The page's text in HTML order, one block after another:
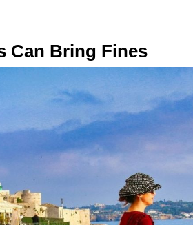
Can Bring Fines